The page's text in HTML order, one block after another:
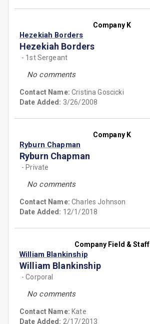
Company K
Hezekiah Borders
Hezekiah Borders
- 1st Sergeant
No comments
Contact Name:Cristina Goscicki
Date Added: 3/26/2008
Company K
Ryburn Chapman
Ryburn Chapman
- Private
No comments
Contact Name:Charles Johnson
Date Added: 12/1/2018
Company Field & Staff
William Blankinship
William Blankinship
- Corporal
No comments
Contact Name: Kate
Date Added: 2/17/2013